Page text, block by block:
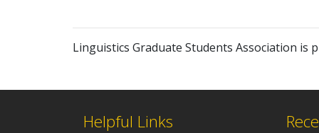
Linguistics Graduate Students Association is
Helpful Links